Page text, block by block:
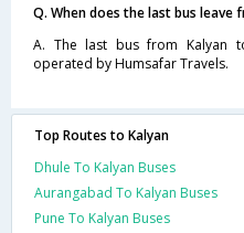
Q. When does the last bus leave
A. The last bus from Kalyan
operated by Humsafar Travels.
Top Routes to Kalyan
Dhule To Kalyan Buses
Aurangabad To Kalyan Buses
Pune To Kalyan Buses